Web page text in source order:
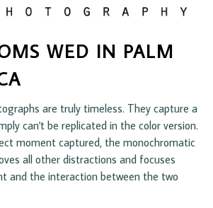
WED IN PALM
are truly timeless. They capture a
can't be replicated in the color version.
moment captured, the monochromatic
all other distractions and focuses
and the interaction between the two